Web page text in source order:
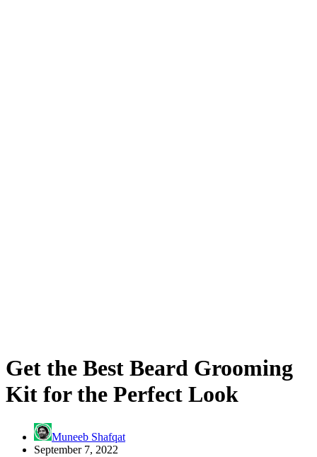
Get the Best Beard Grooming
Kit for the Perfect Look
Muneeb Shafqat
September 7, 2022